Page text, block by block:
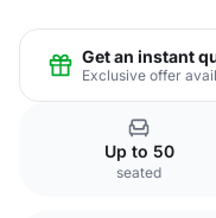
Get an instant
Exclusive offer
Up to 50
seated